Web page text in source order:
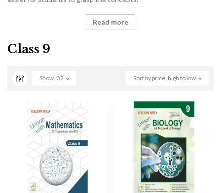
Read more
Class 9
Sort by price: high to low
Show 32